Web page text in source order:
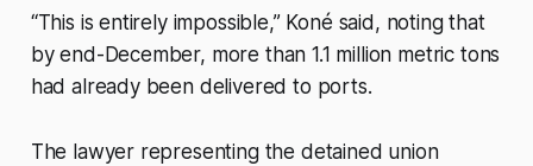
“This is entirely impossible,” Koné said, noting that
by end-December, more than 1.1 million metric tons
had already been delivered to ports.
The lawyer representing the detained union